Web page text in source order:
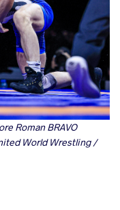
Roman BRAVO
World Wrestling /